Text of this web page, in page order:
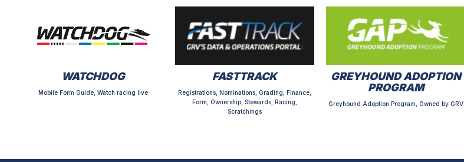
WATCHDOG
Mobile Form Guide, Watch racing live
FASTTRACK
Registrations, Nominations, Grading, Finance,
Form, Ownership, Stewards, Racing,
Scratchings
GREYHOUND ADOPTION
PROGRAM
Greyhound Adoption Program, Owned by GRV